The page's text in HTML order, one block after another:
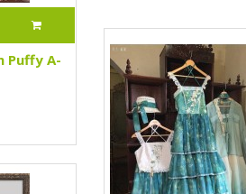
Puffy A-